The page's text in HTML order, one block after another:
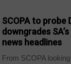
SCOPA to probe
downgrades
news headlines
From SCOPA